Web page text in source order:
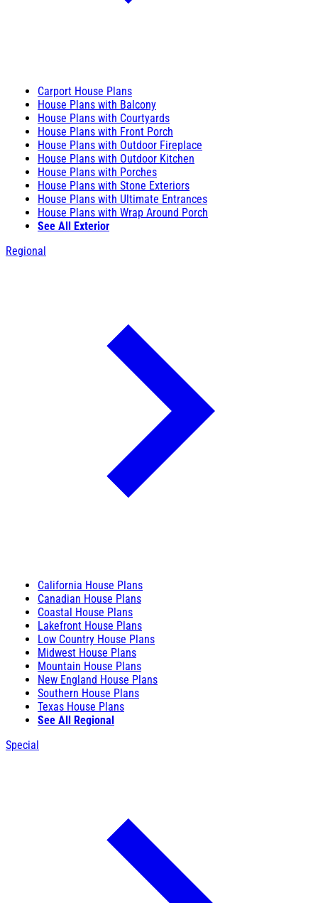
Carport House Plans
House Plans with Balcony
House Plans with Courtyards
House Plans with Front Porch
House Plans with Outdoor Fireplace
House Plans with Outdoor Kitchen
House Plans with Porches
House Plans with Stone Exteriors
House Plans with Ultimate Entrances
House Plans with Wrap Around Porch
See All Exterior
Regional
California House Plans
Canadian House Plans
Coastal House Plans
Lakefront House Plans
Low Country House Plans
Midwest House Plans
Mountain House Plans
New England House Plans
Southern House Plans
Texas House Plans
See All Regional
Special